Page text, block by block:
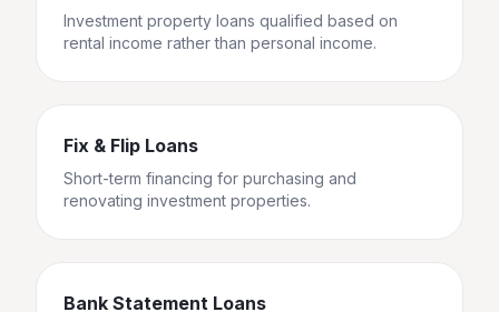
Investment property loans qualified based on
rental income rather than personal income.
Fix & Flip Loans
Short-term financing for purchasing and
renovating investment properties.
Bank Statement Loans